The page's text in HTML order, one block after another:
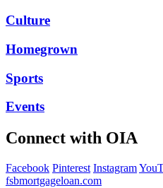
Culture
Homegrown
Sports
Events
Connect with OIA
Facebook Pinterest Instagram
fsbmortgageloan.com